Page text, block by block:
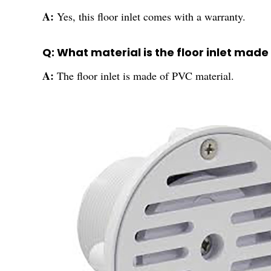
A: Yes, this floor inlet comes with a warranty.
Q: What material is the floor inlet made
A: The floor inlet is made of PVC material.